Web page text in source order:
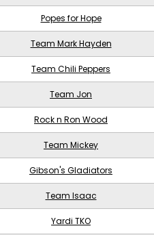
Popes for Hope
Team Mark Hayden
Team Chili Peppers
Team Jon
Rock n Ron Wood
Team Mickey
Gibson's Gladiators
Team Isaac
Yardi TKO